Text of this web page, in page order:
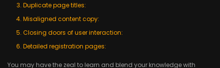
Duplicate page titles:
Misaligned content copy:
Closing doors of user interaction:
Detailed registration pages:
You may have the zeal to learn and blend your knowledge with